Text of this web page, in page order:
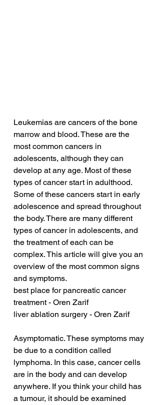
Leukemias are cancers of the bone
marrow and blood. These are the
most common cancers in
adolescents, although they can
develop at any age. Most of these
types of cancer start in adulthood.
Some of these cancers start in early
adolescence and spread throughout
the body. There are many different
types of cancer in adolescents, and
the treatment of each can be
complex. This article will give you an
overview of the most common signs
and symptoms.
best place for pancreatic cancer
treatment - Oren Zarif
liver ablation surgery - Oren Zarif
Asymptomatic. These symptoms may
be due to a condition called
lymphoma. In this case, cancer cells
are in the body and can develop
anywhere. If you think your child has
a tumour, it should be examined